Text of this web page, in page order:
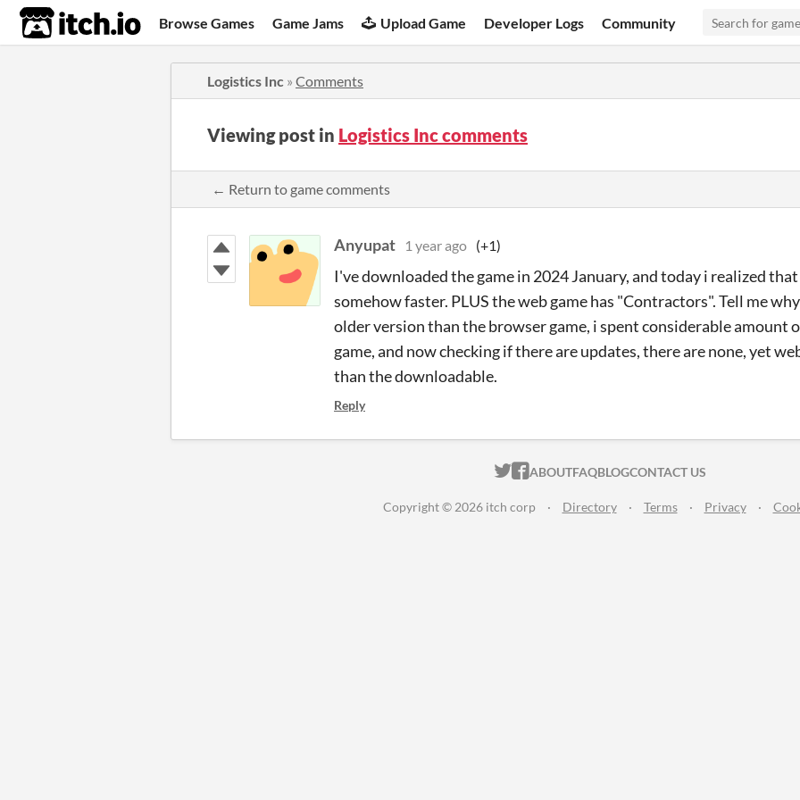
itch.io Browse Games Game Jams Upload Game Developer Logs Community
Logistics Inc » Comments
Viewing post in Logistics Inc comments
← Return to game comments
Anyupat 1 year ago (+1)
I've downloaded the game in 2024 January, and today i realized
somehow faster. PLUS the web game has "Contractors". Tell me
older version than the browser game, i spent considerable amount
game, and now checking if there are updates, there are none, yet
than the downloadable.
Reply
ITCH.IO ON TWITTER
ITCH.IO ON FACEBOOK
ABOUTFAQBLOGCONTACT US
Copyright © 2026 itch corp · Directory · Terms · Privacy ·